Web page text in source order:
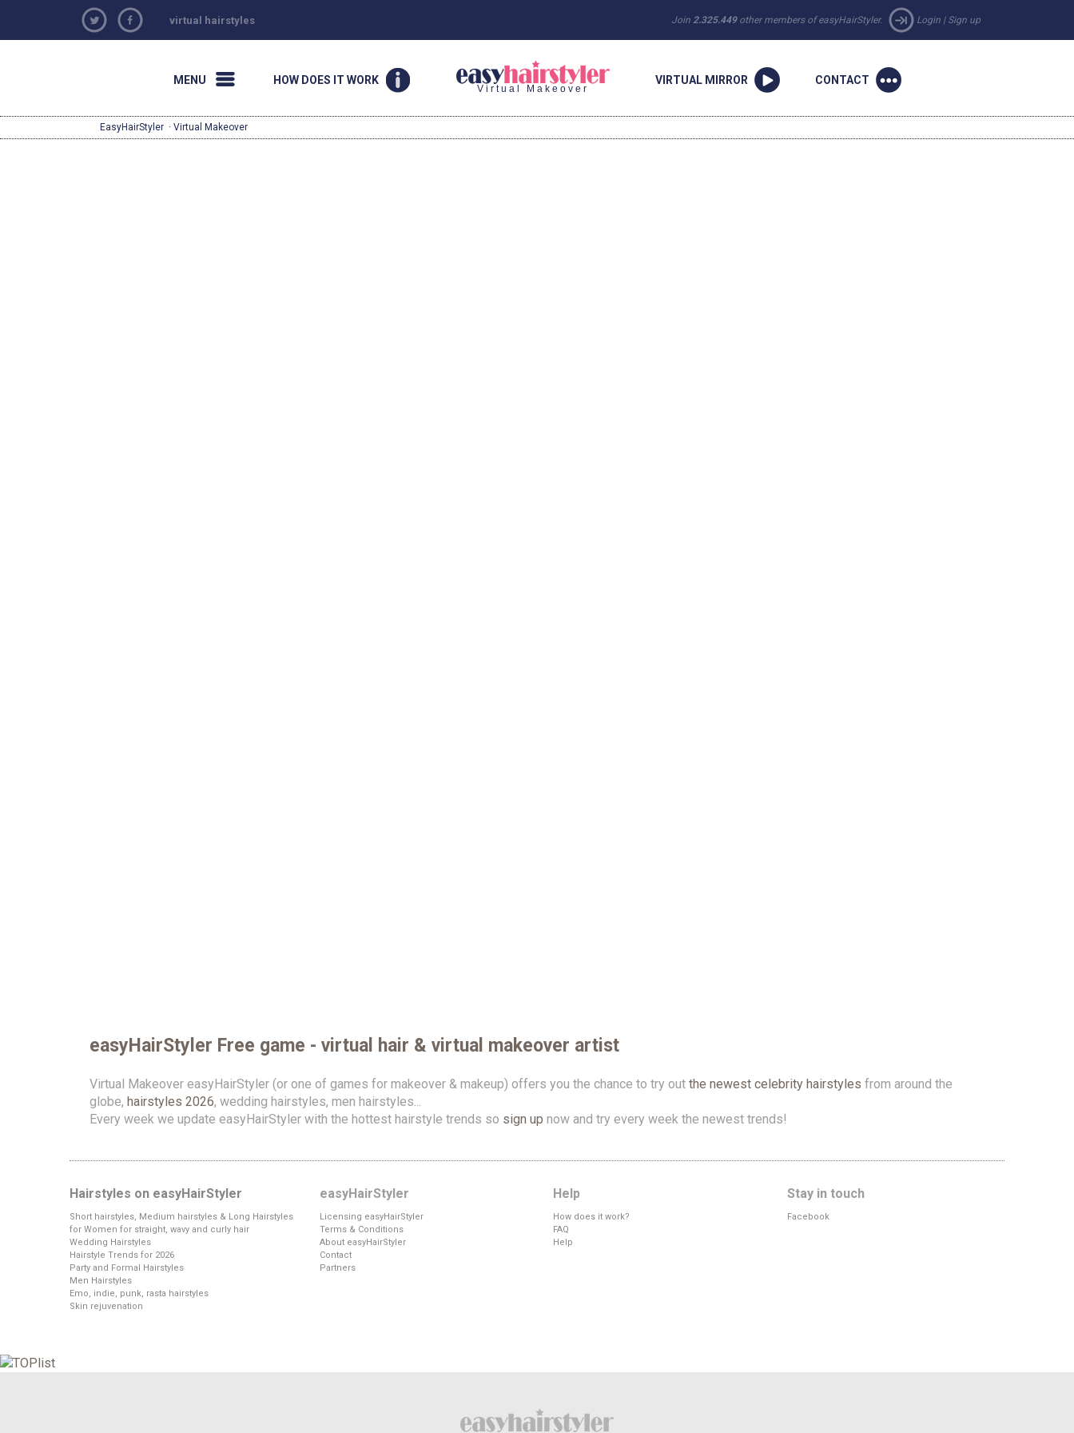
virtual hairstyles Join 2.325.449other members of easyHairStyler. Login | Sign up
MENU HOW DOES IT WORK
Virtual Makeover
VIRTUAL MIRROR CONTACT
EasyHairStyler · Virtual Makeover
easyHairStyler Free game - virtual hair & virtual makeover artist
Virtual Makeover easyHairStyler (or one of games for makeover & makeup) offers you the chance to try out the newest celebrity hairstyles from around the
globe, hairstyles 2026, wedding hairstyles, men hairstyles...
Every week we update easyHairStyler with the hottest hairstyle trends so sign up now and try every week the newest trends!
Hairstyles on easyHairStyler
Short hairstyles, Medium hairstyles & Long Hairstyles
for Women for straight, wavy and curly hair
Wedding Hairstyles
Hairstyle Trends for 2026
Party and Formal Hairstyles
Men Hairstyles
Emo, indie, punk, rasta hairstyles
Skin rejuvenation
easyHairStyler
Licensing easyHairStyler
Terms & Conditions
About easyHairStyler
Contact
Partners
Help
How does it work?
FAQ
Help
Stay in touch
Facebook